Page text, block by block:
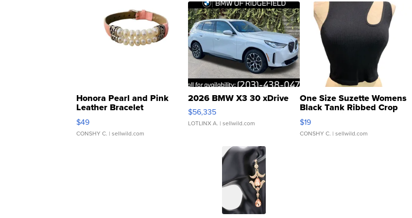
Honora Pearl and Pink
Leather Bracelet
Adjustable Buckle Clo...
$49
CONSHY C. | sellwild.com
2026 BMW X3 30 xDrive
$56,335
LOTLINX A. | sellwild.com
One Size Suzette Womens
Black Tank Ribbed Crop
Asymmetrical ...
$19
CONSHY C. | sellwild.com